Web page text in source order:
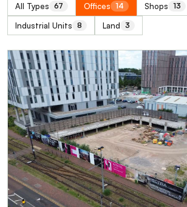
All Types 67 Offices 14 Shops 13
Industrial Units 8 Land 3